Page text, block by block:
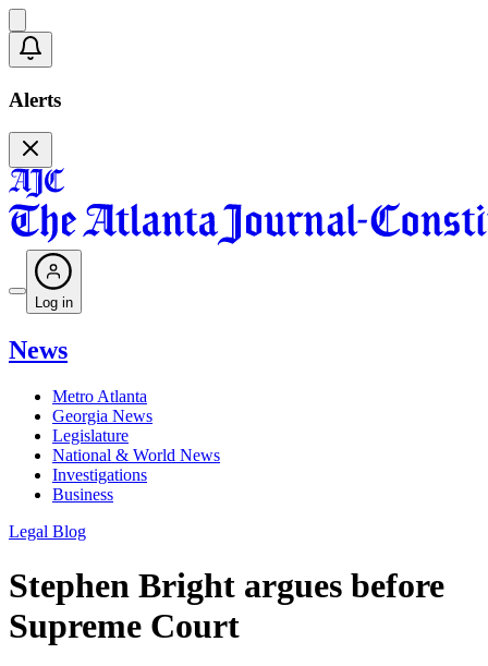
Alerts
Log in
News
Metro Atlanta
Georgia News
Legislature
National & World News
Investigations
Business
Legal Blog
Stephen Bright argues before
Supreme Court